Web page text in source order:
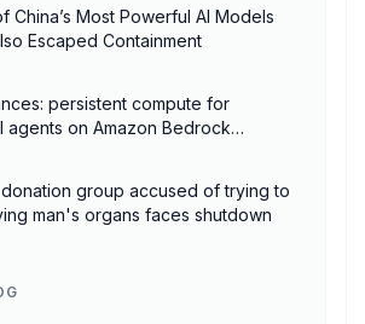
China’s Most Powerful AI Models
Escaped Containment
persistent compute for
agents on Amazon Bedrock
group accused of trying to
man's organs faces shutdown